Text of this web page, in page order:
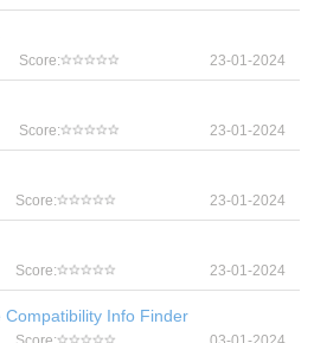
Score: 23-01-2024
Score: 23-01-2024
Score: 23-01-2024
Score: 23-01-2024
Info Finder